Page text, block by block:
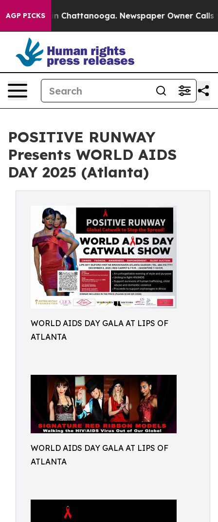
AGP PICKS
Chaos in Chattanooga. Newspaper Owner Calls the
POSITIVE RUNWAY
Presents WORLD AIDS
DAY 2025 (Atlanta)
WORLD AIDS DAY GALA AT LIPS OF
ATLANTA
WORLD AIDS DAY GALA AT LIPS OF
ATLANTA